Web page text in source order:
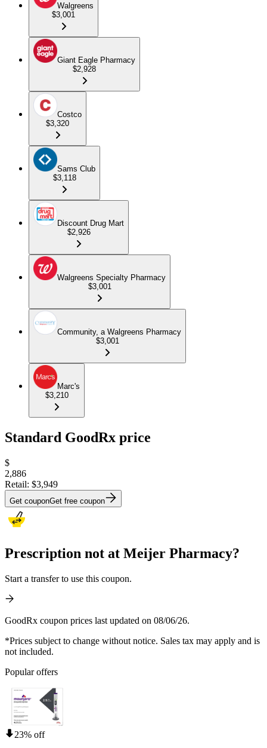
Walgreens
$3,001
Giant Eagle Pharmacy
$2,928
Costco
$3,320
Sams Club
$3,118
Discount Drug Mart
$2,926
Walgreens Specialty Pharmacy
$3,001
Community, a Walgreens Pharmacy
$3,001
Marc's
$3,210
Standard GoodRx price
$
2,886
Retail: $3,949
Get couponGet free coupon
Prescription not at Meijer Pharmacy?
Start a transfer to use this coupon.
GoodRx coupon prices last updated on 08/06/26.
*Prices subject to change without notice. Sales tax may apply and is
not included.
Popular offers
23% off